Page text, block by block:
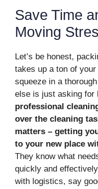
Save Time
Moving
Let’s be honest,
takes up a ton of
squeeze in a
else is just asking for
professional
over the cleaning
matters – getting
to your new place
They know what
quickly and
with logistics, say